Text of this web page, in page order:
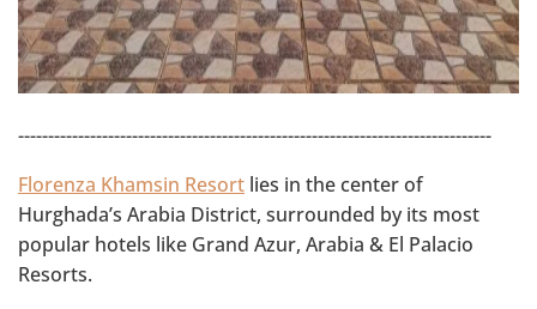
-------------------------------------------------------------------------------
Florenza Khamsin Resort lies in the center of
Hurghada’s Arabia District, surrounded by its most
popular hotels like Grand Azur, Arabia & El Palacio
Resorts.